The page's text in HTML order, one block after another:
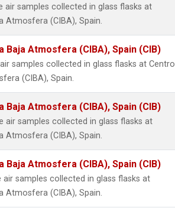
samples collected in glass flasks at
Atmosfera (CIBA), Spain.
Atmosfera (CIBA), Spain (CIB)
samples collected in glass flasks at Centro
(CIBA), Spain.
Atmosfera (CIBA), Spain (CIB)
air samples collected in glass flasks at
Atmosfera (CIBA), Spain.
Atmosfera (CIBA), Spain (CIB)
samples collected in glass flasks at
Atmosfera (CIBA), Spain.